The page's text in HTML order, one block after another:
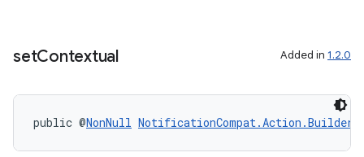
setContextual Added in 1.2.0
public @NonNull NotificationCompat.Action.Builder